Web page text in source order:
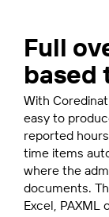
Full
based
With
easy to
reported
time items
where the
documents.
Excel, PAXML